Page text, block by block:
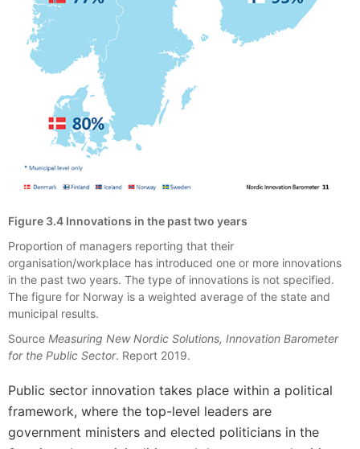
Figure 3.4 Innovations in the past two years
Proportion of managers reporting that their
organisation/workplace has introduced one or more innovations
in the past two years. The type of innovations is not specified.
The figure for Norway is a weighted average of the state and
municipal results.
Source Measuring New Nordic Solutions, Innovation Barometer
for the Public Sector. Report 2019.
Public sector innovation takes place within a political
framework, where the top-level leaders are
government ministers and elected politicians in the